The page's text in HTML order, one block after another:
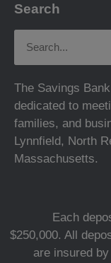
Search
The Savings
dedicated to
families, and
Lynnfield, North
Massachusetts.
Each
$250,000. All
are insured